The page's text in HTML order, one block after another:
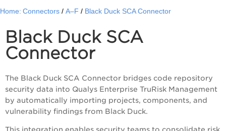
Home: Connectors A–F Black Duck SCA Connector
Black Duck SCA
Connector
The Black Duck SCA Connector bridges code repository
security data into Qualys Enterprise TruRisk Management
by automatically importing projects, components, and
vulnerability findings from Black Duck.